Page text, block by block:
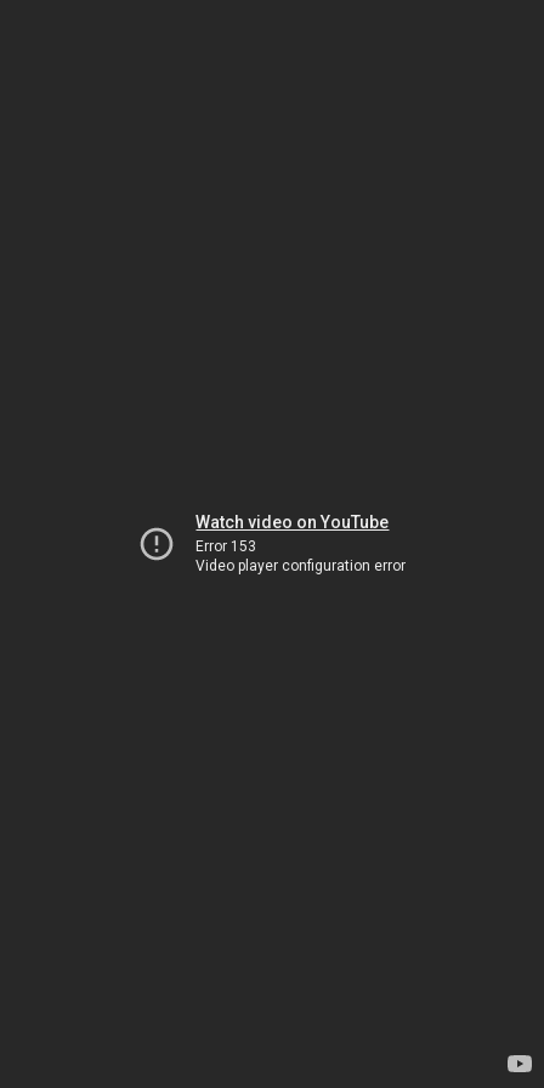
Watch video on YouTube
Error 153
Video player configuration error